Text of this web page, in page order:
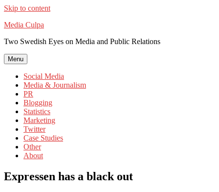
Skip to content
Media Culpa
Two Swedish Eyes on Media and Public Relations
Menu
Social Media
Media & Journalism
PR
Blogging
Statistics
Marketing
Twitter
Case Studies
Other
About
Expressen has a black out